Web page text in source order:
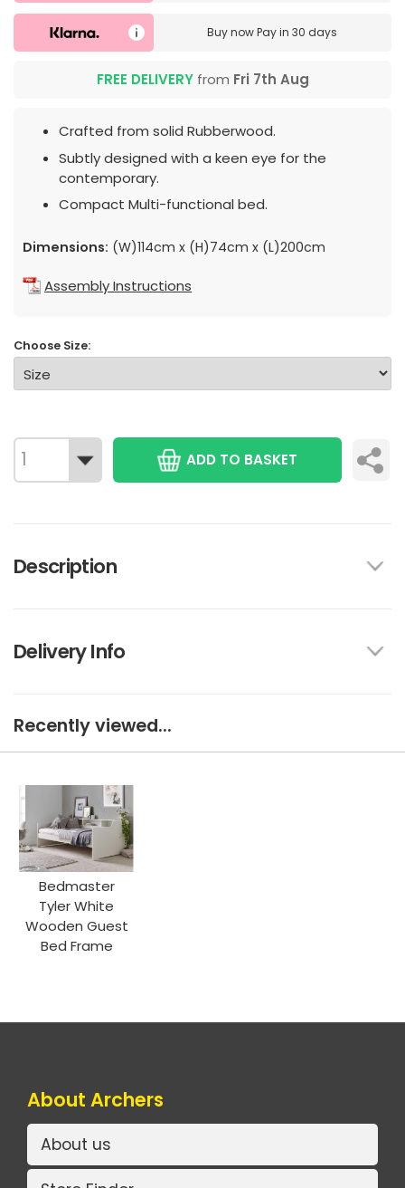
Buy nowPay in 30 days
FREE DELIVERYfrom Fri 7th Aug
Crafted from solid Rubberwood.
Subtly designed with a keen eye for the
contemporary.
Compact Multi-functional bed.
Dimensions: (W)114cm x (H)74cm x (L)200cm
Assembly Instructions
Choose Size:
ADD TO BASKET
Description
Delivery Info
Recently viewed...
Bedmaster
Tyler White
Wooden Guest
Bed Frame
About Archers
About us